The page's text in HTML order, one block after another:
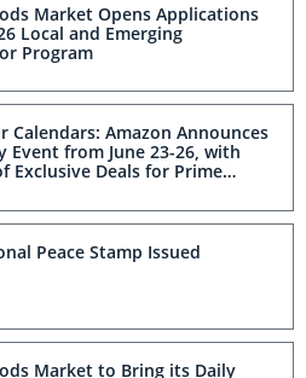
Market Opens Applications
Local and Emerging
Program
Calendars: Amazon Announces
Event from June 23-26, with
Exclusive Deals for Prime
Peace Stamp Issued
Market to Bring its Daily